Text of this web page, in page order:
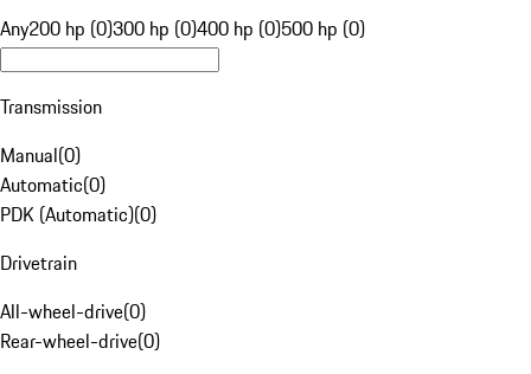
Any200 hp (0)300 hp (0)400 hp (0)500 hp (0)
Transmission
Manual(0)
Automatic(0)
PDK (Automatic)(0)
Drivetrain
All-wheel-drive(0)
Rear-wheel-drive(0)